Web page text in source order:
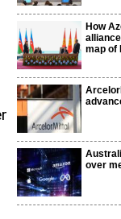
How
map of
over